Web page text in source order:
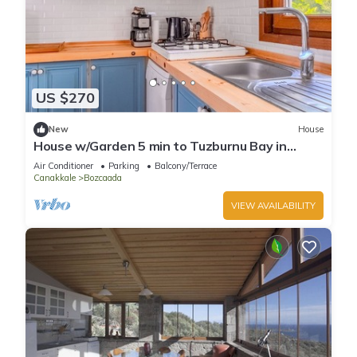
US $270
New House
House w/Garden 5 min to Tuzburnu Bay in
Bozcaada
Air Conditioner Parking
Balcony/Terrace
Canakkale
Bozcaada
VIEW AVAILABILITY